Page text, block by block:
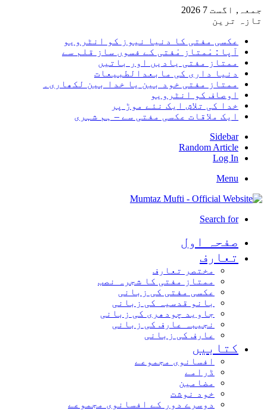
جمعہ, اگست 7 2026
تازہ ترین
عکسی مفتی کا دنیا نیوز کو انٹرویو
آپا : مْمتاز مْفتی کے فسوں ساز قلم سے
ممتاز مفتی یادیں اور باتیں
دنیا داری کی مابعدالطبیعات
ممتاز مفتی خود بین یا خدا بین لکھاری۔
اوصاف کو انٹرویو
خدا کی تلاش ایک نئے موڑ پر
ایک ملاقات عکسی مفتی سے – ہم شہری
Sidebar
Random Article
Log In
Menu
Search for
صفحہ اول
تعارف
مختصر تعارف
ممتاز مفتی کا شجرہ نصب
عکسی مفتی کی زبانی
بانو قدسیہ کی زبانی
جاوید چودھری کی زبانی
نجیبہ عارف کی زبانی
عارف کی زبانی
کتابیں
افسانوی مجموعے
ڈرامے
مضامین
خود نوشت
دوسرے دور کے افسانوی مجموعے